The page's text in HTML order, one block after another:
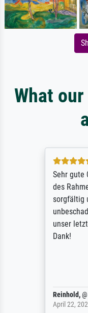
What
Sehr gute
des
sorgfältig
unser
Dank!
Reinhold,@
April 22, 2026